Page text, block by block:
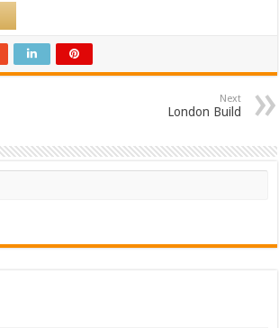
Next
London Build